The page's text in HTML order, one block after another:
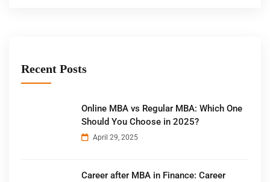
Recent Posts
Online MBA vs Regular MBA: Which One
Should You Choose in 2025?
April 29, 2025
Career after MBA in Finance: Career